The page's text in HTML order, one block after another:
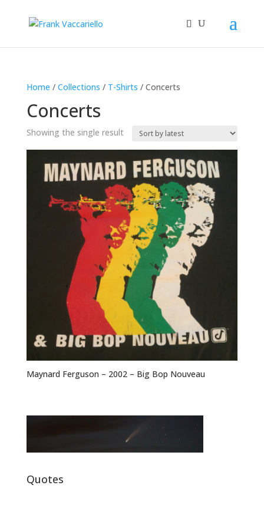
Home / Collections / T-Shirts / Concerts
Concerts
Showing the single result
Maynard Ferguson – 2002 – Big Bop Nouveau
Quotes